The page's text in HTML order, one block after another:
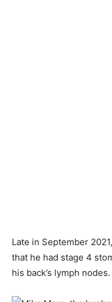
Late in September
that he had stage 4
his back’s lymph nodes.